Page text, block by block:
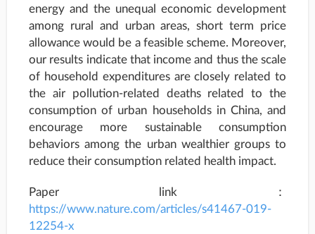
energy and the unequal economic development
among rural and urban areas, short term price
allowance would be a feasible scheme. Moreover,
our results indicate that income and thus the scale
of household expenditures are closely related to
the air pollution-related deaths related to the
consumption of urban households in China, and
encourage more sustainable consumption
behaviors among the urban wealthier groups to
reduce their consumption related health impact.
Paper link：
https://www.nature.com/articles/s41467-019-
12254-x